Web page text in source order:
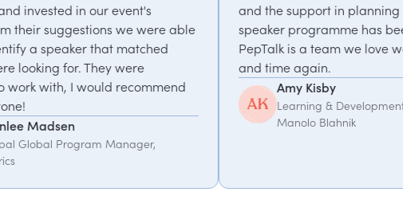
able
and the support in planning our annual
speaker programme has been invaluable.
PepTalk is a team we love working with, time
and time again.
Amy Kisby
Learning & Development Manager,